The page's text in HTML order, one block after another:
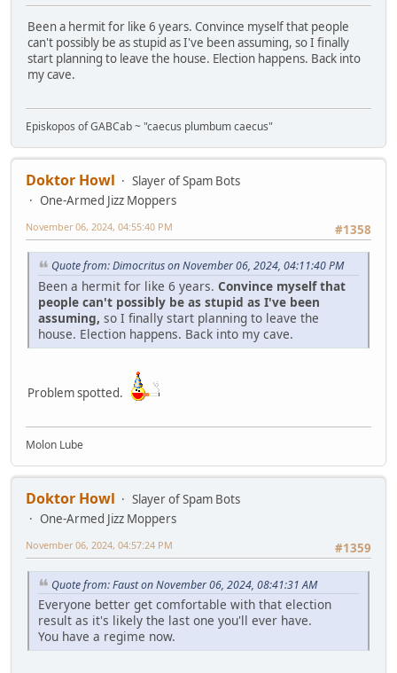
Been a hermit for like 6 years. Convince myself that people
can't possibly be as stupid as I've been assuming, so I finally
start planning to leave the house. Election happens. Back into
my cave.
Episkopos of GABCab ~ "caecus plumbum caecus"
Doktor Howl
Slayer of Spam Bots
One-Armed Jizz Moppers
#1358
November 06, 2024, 04:55:40 PM
Quote from: Dimocritus on November 06, 2024, 04:11:40 PM
Been a hermit for like 6 years. Convince myself that
people can't possibly be as stupid as I've been
assuming, so I finally start planning to leave the
house. Election happens. Back into my cave.
Problem spotted.
Molon Lube
Doktor Howl
Slayer of Spam Bots
One-Armed Jizz Moppers
#1359
November 06, 2024, 04:57:24 PM
Quote from: Faust on November 06, 2024, 08:41:31 AM
Everyone better get comfortable with that election
result as it's likely the last one you'll ever have.
You have a regime now.